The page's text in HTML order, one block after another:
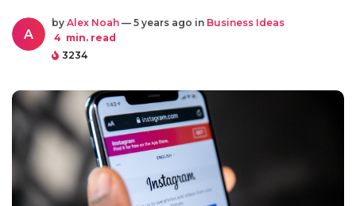
A
by Alex Noah — 5 years ago in Business Ideas
4 min. read
3234